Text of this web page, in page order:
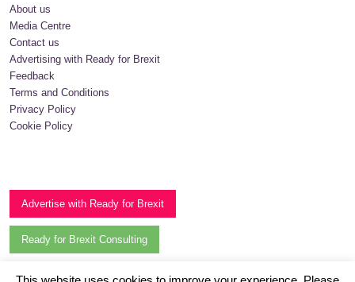
About us
Media Centre
Contact us
Advertising with Ready for Brexit
Feedback
Terms and Conditions
Privacy Policy
Cookie Policy
Advertise with Ready for Brexit
Ready for Brexit Consulting
Subscribe to our newsletter